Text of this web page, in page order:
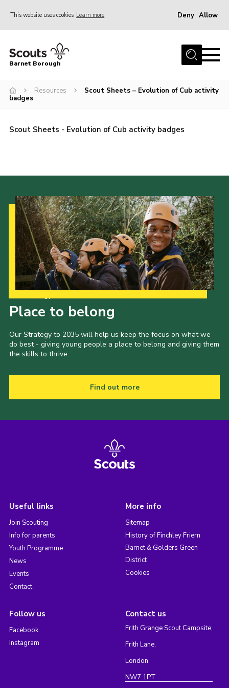
This website uses cookies Learn more Deny Allow
Home
Info for parents
Events
Contact
Info for volunteers
Cookies
Join the Scouts
Shop
Barnet Borough
Resources
Scout Sheets – Evolution of Cub activity
badges
Scout Sheets - Evolution of Cub activity badges
Place to belong
Our Strategy to 2035 will help us keep the focus on what we
do best - giving young people a place to belong and giving them
the skills to thrive.
Find out more
Useful links
Join Scouting
Info for parents
Youth Programme
News
Events
Contact
More info
Sitemap
History of Finchley Friern
Barnet & Golders Green
District
Cookies
Follow us
Facebook
Instagram
Contact us
Frith Grange Scout Campsite,
Frith Lane,
London
NW7 1PT